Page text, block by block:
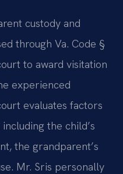
custody and
through Va. Code §
to award visitation
experienced
evaluates factors
the child’s
the grandparent’s
Mr. Sris personally